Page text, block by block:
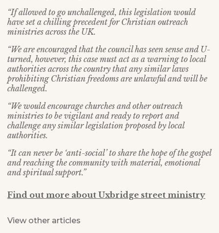
“If allowed to go unchallenged, this legislation would
have set a chilling precedent for Christian outreach
ministries across the UK.
“We are encouraged that the council has seen sense and U-
turned, however, this case must act as a warning to local
authorities across the country that any similar laws
prohibiting Christian freedoms are unlawful and will be
challenged.
“We would encourage churches and other outreach
ministries to be vigilant and ready to report and
challenge any similar legislation proposed by local
authorities.
“It can never be ‘anti-social’ to share the hope of the gospel
and reaching the community with material, emotional
and spiritual support.”
Find out more about Uxbridge street ministry
View other articles